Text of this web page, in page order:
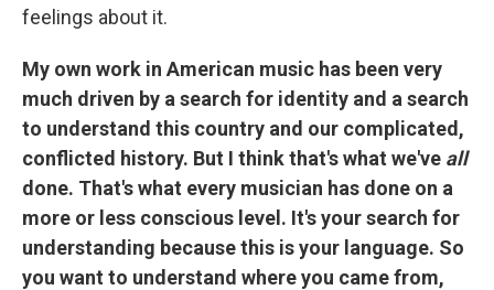
feelings about it.
My own work in American music has been very
much driven by a search for identity and a search
to understand this country and our complicated,
conflicted history. But I think that's what we've all
done. That's what every musician has done on a
more or less conscious level. It's your search for
understanding because this is your language. So
you want to understand where you came from,